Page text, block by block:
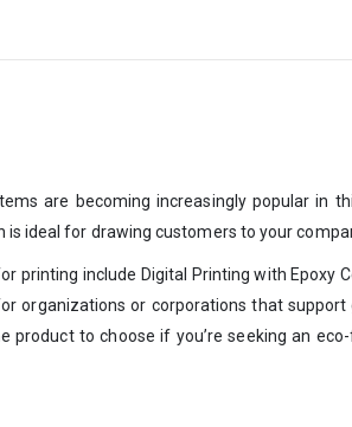
are becoming increasingly popular in
ideal for drawing customers to your
printing include Digital Printing with Epoxy
organizations or corporations that support
product to choose if you’re seeking an